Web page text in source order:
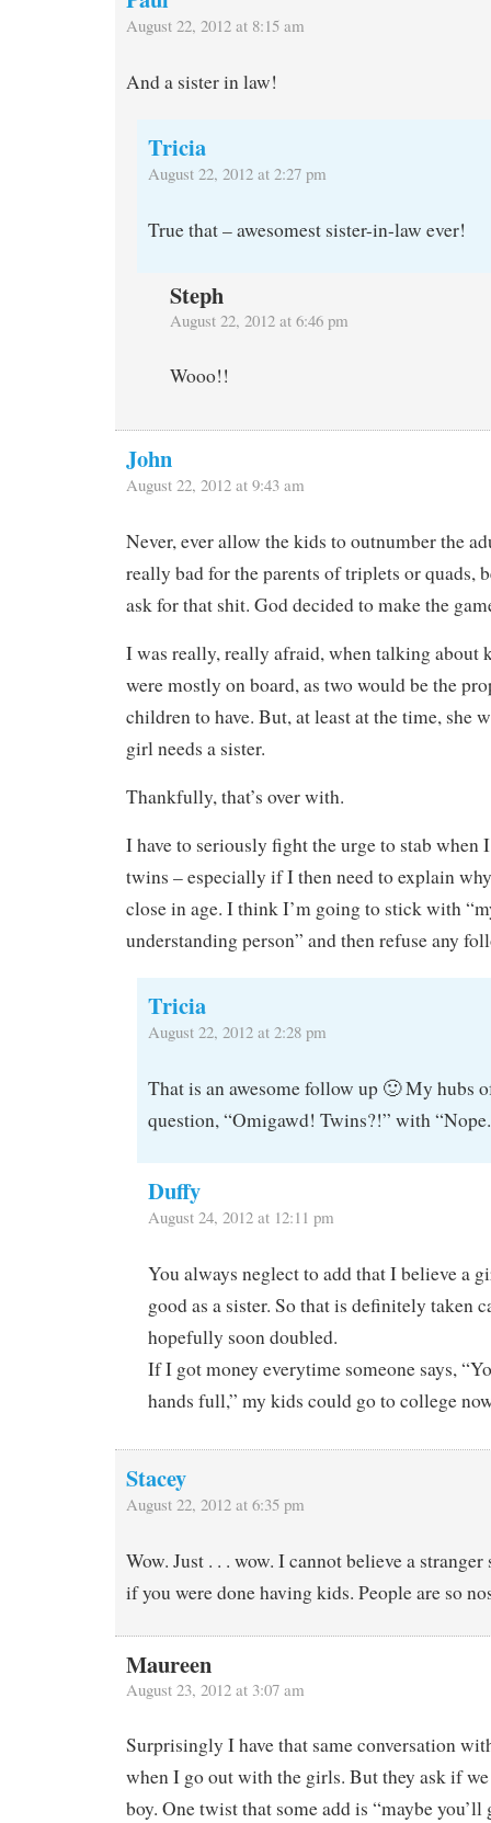
August 22, 2012 at 8:15 am
And a sister in law!
Tricia
August 22, 2012 at 2:27 pm
True that – awesomest sister-in-law ever!
Steph
August 22, 2012 at 6:46 pm
Wooo!!
John
August 22, 2012 at 9:43 am
Never, ever allow the kids to outnumber the
really bad for the parents of triplets or quads,
ask for that shit. God decided to make the
I was really, really afraid, when talking about
were mostly on board, as two would be the
children to have. But, at least at the time, she
girl needs a sister.
Thankfully, that’s over with.
I have to seriously fight the urge to stab when
twins – especially if I then need to explain
close in age. I think I’m going to stick with
understanding person” and then refuse any
Tricia
August 22, 2012 at 2:28 pm
That is an awesome follow up 🙂 My hubs
question, “Omigawd! Twins?!” with
Duffy
August 24, 2012 at 12:11 pm
You always neglect to add that I believe a
good as a sister. So that is definitely taken
hopefully soon doubled.
If I got money everytime someone says,
hands full,” my kids could go to college
Stacey
August 22, 2012 at 6:35 pm
Wow. Just . . . wow. I cannot believe a
if you were done having kids. People are so
Maureen
August 23, 2012 at 3:07 am
Surprisingly I have that same conversation
when I go out with the girls. But they ask if
boy. One twist that some add is “maybe